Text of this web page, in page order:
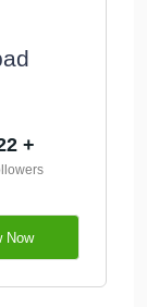
+
Now